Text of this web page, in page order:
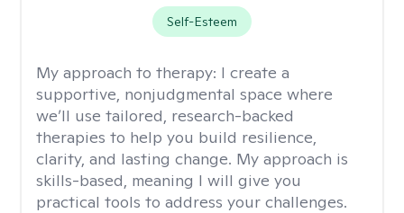
Self-Esteem
My approach to therapy: I create a
supportive, nonjudgmental space where
we’ll use tailored, research-backed
therapies to help you build resilience,
clarity, and lasting change. My approach is
skills-based, meaning I will give you
practical tools to address your challenges.